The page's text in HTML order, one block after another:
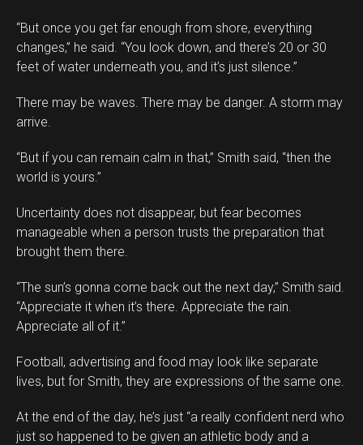
“But once you get far enough from shore, everything
changes,” he said. “You look down, and there’s 20 or 30
feet of water underneath you, and it’s just silence.”
There may be waves. There may be danger. A storm may
arrive.
“But if you can remain calm in that,” Smith said, “then the
world is yours.”
Uncertainty does not disappear, but fear becomes
manageable when a person trusts the preparation that
brought them there.
“The sun’s gonna come back out the next day,” Smith said.
“Appreciate it when it’s there. Appreciate the rain.
Appreciate all of it.”
Football, advertising and food may look like separate
lives, but for Smith, they are expressions of the same one.
At the end of the day, he’s just “a really confident nerd who
just so happened to be given an athletic body and a